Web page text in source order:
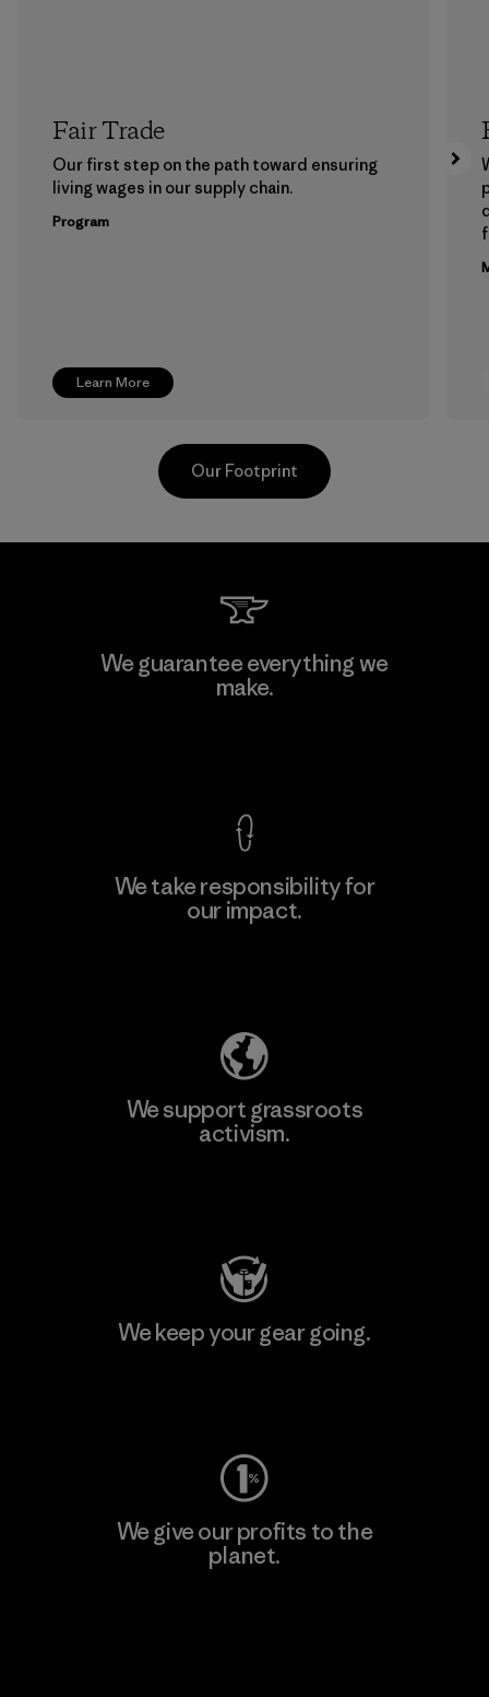
Learn More
Fair Trade
Our first step on the path toward ensuring
living wages in our supply chain.
Program
Kanaan Bao Loc Co., Ltd.
Our Footprint
We guarantee everything we
make.
We take responsibility for
our impact.
We support grassroots
activism.
We keep your gear going.
We give our profits to the
planet.